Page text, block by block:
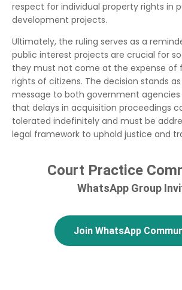
respect for individual property rights in
development projects.
Ultimately, the ruling serves as a
public interest projects are crucial for
they must not come at the expense of
rights of citizens. The decision stands
message to both government
that delays in acquisition proceedings
tolerated indefinitely and must be
legal framework to uphold justice and
Court Practice
WhatsApp Group
Join WhatsApp